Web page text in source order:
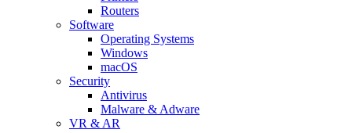
Routers
Software
Operating Systems
Windows
macOS
Security
Antivirus
Malware & Adware
VR & AR